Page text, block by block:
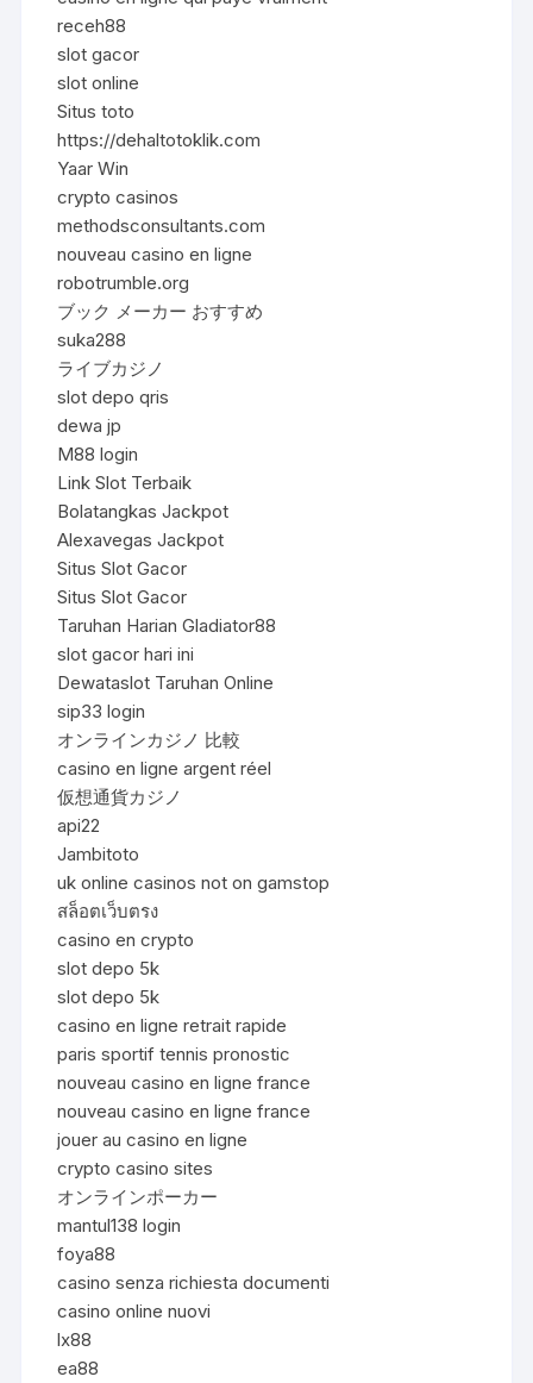
receh88
slot gacor
slot online
Situs toto
https://dehaltotoklik.com
Yaar Win
crypto casinos
methodsconsultants.com
nouveau casino en ligne
robotrumble.org
ブック メーカー おすすめ
suka288
ライブカジノ
slot depo qris
dewa jp
M88 login
Link Slot Terbaik
Bolatangkas Jackpot
Alexavegas Jackpot
Situs Slot Gacor
Situs Slot Gacor
Taruhan Harian Gladiator88
slot gacor hari ini
Dewataslot Taruhan Online
sip33 login
オンラインカジノ 比較
casino en ligne argent réel
仮想通貨カジノ
api22
Jambitoto
uk online casinos not on gamstop
สล็อตเว็บตรง
casino en crypto
slot depo 5k
slot depo 5k
casino en ligne retrait rapide
paris sportif tennis pronostic
nouveau casino en ligne france
nouveau casino en ligne france
jouer au casino en ligne
crypto casino sites
オンラインポーカー
mantul138 login
foya88
casino senza richiesta documenti
casino online nuovi
lx88
ea88